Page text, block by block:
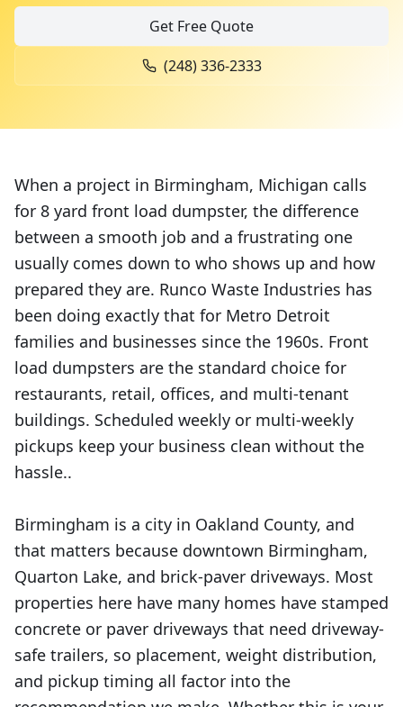
Get Free Quote
(248) 336-2333
When a project in Birmingham, Michigan calls
for 8 yard front load dumpster, the difference
between a smooth job and a frustrating one
usually comes down to who shows up and how
prepared they are. Runco Waste Industries has
been doing exactly that for Metro Detroit
families and businesses since the 1960s. Front
load dumpsters are the standard choice for
restaurants, retail, offices, and multi-tenant
buildings. Scheduled weekly or multi-weekly
pickups keep your business clean without the
hassle..
Birmingham is a city in Oakland County, and
that matters because downtown Birmingham,
Quarton Lake, and brick-paver driveways. Most
properties here have many homes have stamped
concrete or paver driveways that need driveway-
safe trailers, so placement, weight distribution,
and pickup timing all factor into the